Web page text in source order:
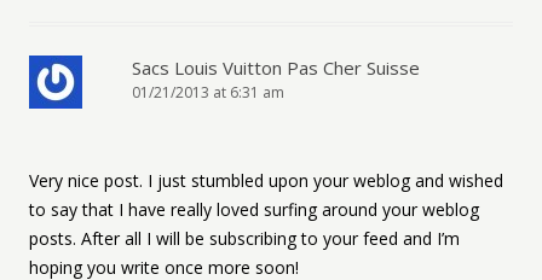
Sacs Louis Vuitton Pas Cher Suisse
01/21/2013 at 6:31 am
Very nice post. I just stumbled upon your weblog and wished
to say that I have really loved surfing around your weblog
posts. After all I will be subscribing to your feed and I’m
hoping you write once more soon!